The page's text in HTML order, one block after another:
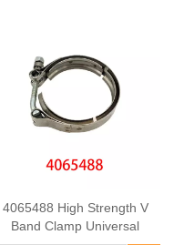
4065488 High Strength V
Band Clamp Universal